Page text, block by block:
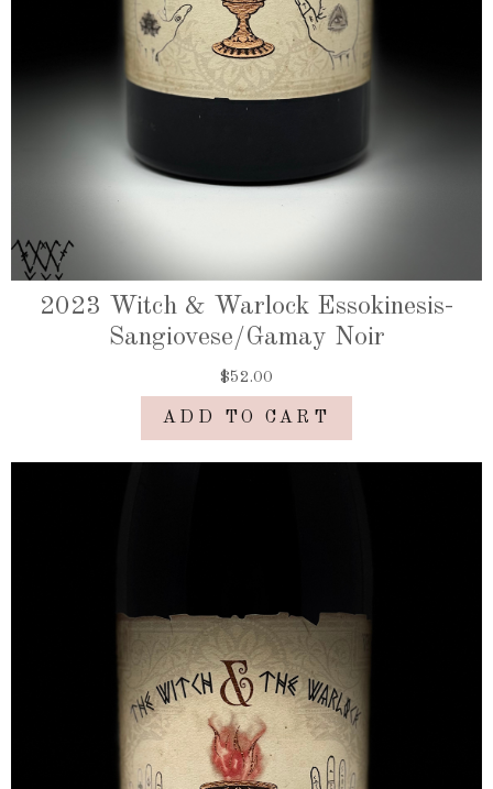
2023 Witch & Warlock Essokinesis-
Sangiovese/Gamay Noir
$52.00
ADD TO CART